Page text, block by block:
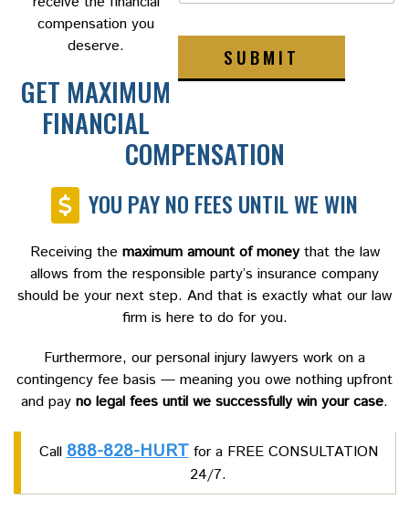
SUBMIT
compensation you
deserve.
GET MAXIMUM
FINANCIAL
COMPENSATION
YOU PAY NO FEES UNTIL WE WIN
Receiving the maximum amount of moneythat the law
allows from the responsible party’s insurance company
should be your next step. And that is exactly what our law
firm is here to do for you.
Furthermore, our personal injury lawyers work on a
contingency fee basis — meaning you owe nothing upfront
and pay no legal fees until we successfully win your case.
Call888-828-HURTfor a FREE CONSULTATION
24/7.